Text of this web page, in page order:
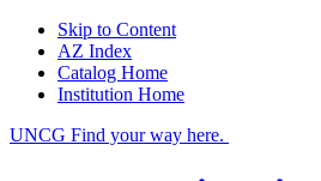
Skip to Content
AZ Index
Catalog Home
Institution Home
UNCG Find your way here.